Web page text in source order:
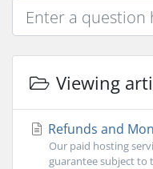
Viewing
Refunds and
Our paid hosting
guarantee subject to